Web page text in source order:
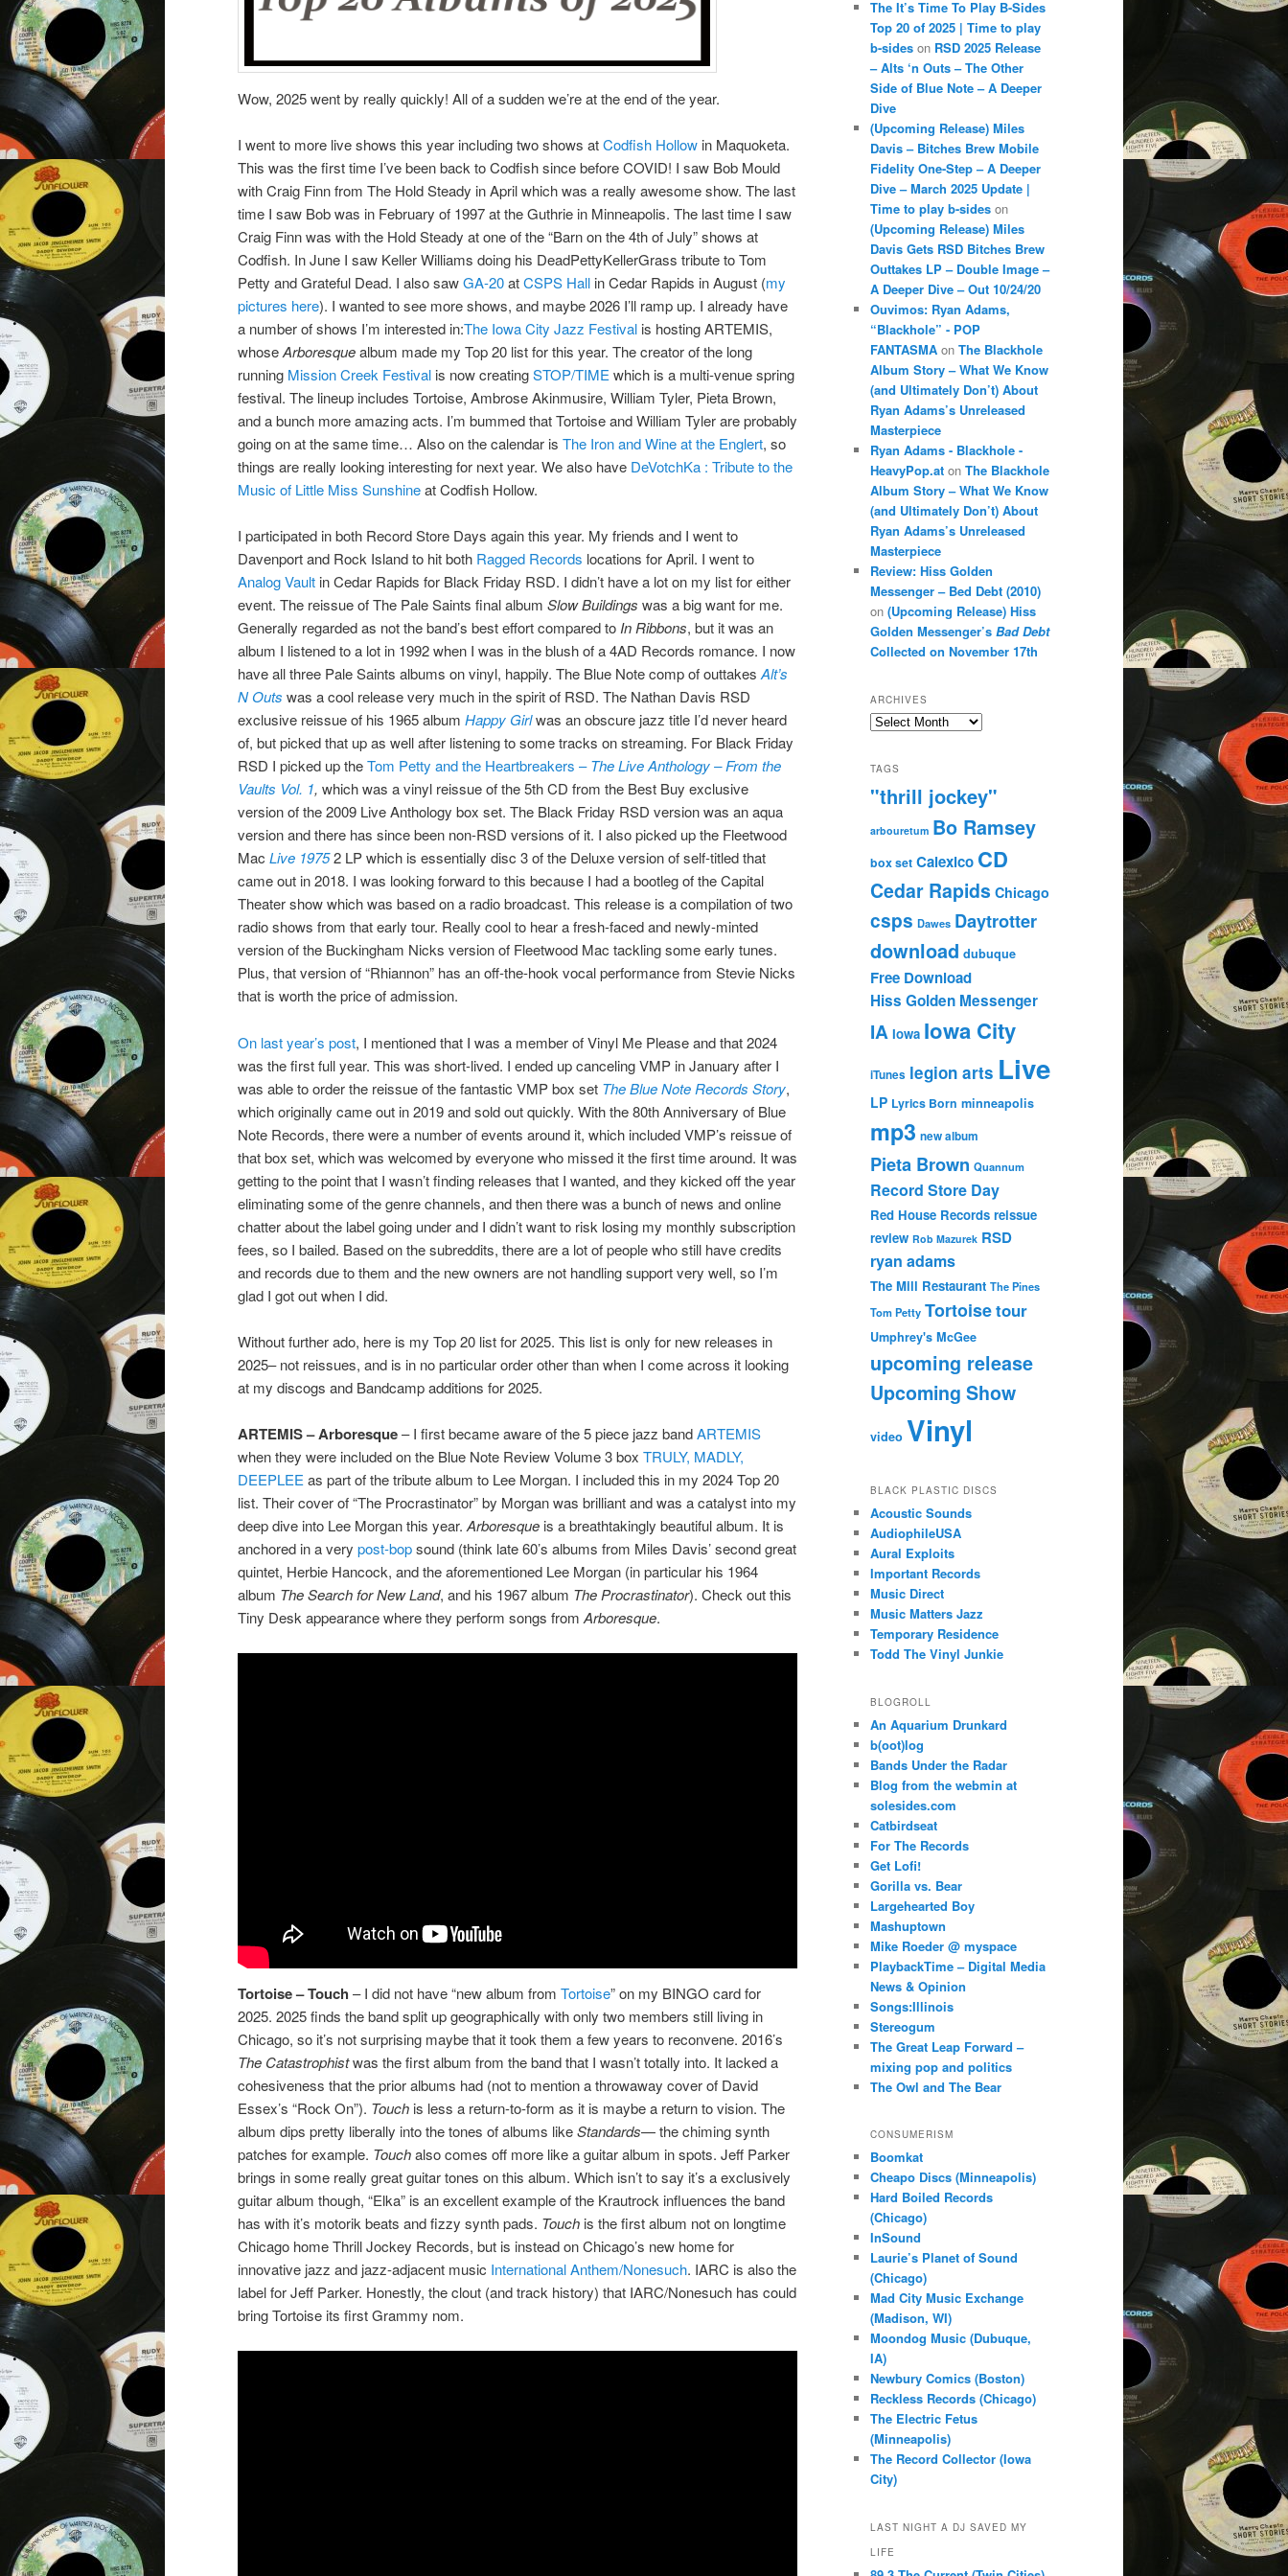
Wow, 2025 went by really quickly! All of a sudden we’re at the end of the year.
I went to more live shows this year including two shows atCodfish Hollow in Maquoketa.
This was the first time I’ve been back to Codfish since before COVID! I saw Bob Mould
with Craig Finn from The Hold Steady in April which was a really awesome show. The last
time I saw Bob was in February of 1997 at the Guthrie in Minneapolis. The last time I saw
Craig Finn was with the Hold Steady at one of the “Barn on the 4th of July” shows at
Codfish. In June I saw Keller Williams doing his DeadPettyKellerGrass tribute to Tom
Petty and Grateful Dead. I also sawGA-20atCSPS Hall in Cedar Rapids in August (my
pictures here). I wanted to see more shows, and maybe 2026 I’ll ramp up. I already have
a number of shows I’m interested in:The Iowa City Jazz Festival is hosting ARTEMIS,
whoseArboresquealbum made my Top 20 list for this year. The creator of the long
running Mission Creek Festival is now creatingSTOP/TIME which is a multi-venue spring
festival. The lineup includes Tortoise, Ambrose Akinmusire, William Tyler, Pieta Brown,
and a bunch more amazing acts. I’m bummed that Tortoise and William Tyler are probably
going on at the same time… Also on the calendar is The Iron and Wine at the Englert, so
things are really looking interesting for next year. We also have DeVotchKa : Tribute to the
Music of Little Miss Sunshineat Codfish Hollow.
I participated in both Record Store Days again this year. My friends and I went to
Davenport and Rock Island to hit both Ragged Records locations for April. I went to
Analog Vault in Cedar Rapids for Black Friday RSD. I didn’t have a lot on my list for either
event. The reissue of The Pale Saints final album Slow Buildings was a big want for me.
Generally regarded as not the band’s best effort compared toIn Ribbons, but it was an
album I listened to a lot in 1992 when I was in the blush of a 4AD Records romance. I now
have all three Pale Saints albums on vinyl, happily. The Blue Note comp of outtakesAlt’s
N Outs was a cool release very much in the spirit of RSD. The Nathan Davis RSD
exclusive reissue of his 1965 album Happy Girlwas an obscure jazz title I’d never heard
of, but picked that up as well after listening to some tracks on streaming. For Black Friday
RSD I picked up theTom Petty and the Heartbreakers –The Live Anthology – From the
Vaults Vol. 1, which was a vinyl reissue of the 5th CD from the Best Buy exclusive
version of the 2009 Live Anthology box set. The Black Friday RSD version was an aqua
version and there has since been non-RSD versions of it. I also picked up the Fleetwood
Mac Live 19752 LP which is essentially disc 3 of the Deluxe version of self-titled that
came out in 2018. I was looking forward to this because I had a bootleg of the Capital
Theater show which was based on a radio broadcast. This release is a compilation of two
radio shows from that early tour. Really cool to hear a fresh-faced and newly-minted
version of the Buckingham Nicks version of Fleetwood Mac tackling some early tunes.
Plus, that version of “Rhiannon” has an off-the-hook vocal performance from Stevie Nicks
that is worth the price of admission.
On last year’s post, I mentioned that I was a member of Vinyl Me Please and that 2024
was the first full year. This was short-lived. I ended up canceling VMP in January after I
was able to order the reissue of the fantastic VMP box set The Blue Note Records Story,
which originally came out in 2019 and sold out quickly. With the 80th Anniversary of Blue
Note Records, there were a number of events around it, which included VMP’s reissue of
that box set, which was welcomed by everyone who missed it the first time around. It was
getting to the point that I wasn’t finding releases that I wanted, and they kicked off the year
eliminating some of the genre channels, and then there was a bunch of news and online
chatter about the label going under and I didn’t want to risk losing my monthly subscription
fees, so I bailed. Based on the subreddits, there are a lot of people who still have credits
and records due to them and the new owners are not handling support very well, so I’m
glad I got out when I did.
Without further ado, here is my Top 20 list for 2025. This list is only for new releases in
2025– not reissues, and is in no particular order other than when I come across it looking
at my discogs and Bandcamp additions for 2025.
ARTEMIS – Arboresque– I first became aware of the 5 piece jazz bandARTEMIS
when they were included on the Blue Note Review Volume 3 box TRULY, MADLY,
DEEPLEEas part of the tribute album to Lee Morgan. I included this in my 2024 Top 20
list. Their cover of “The Procrastinator” by Morgan was brilliant and was a catalyst into my
deep dive into Lee Morgan this year.Arboresque is a breathtakingly beautiful album. It is
anchored in a very post-bopsound (think late 60’s albums from Miles Davis’ second great
quintet, Herbie Hancock, and the aforementioned Lee Morgan (in particular his 1964
album The Search for New Land, and his 1967 album The Procrastinator). Check out this
Tiny Desk appearance where they perform songs fromArboresque.
Tortoise – Touch – I did not have “new album from Tortoise” on my BINGO card for
2025. 2025 finds the band split up geographically with only two members still living in
Chicago, so it’s not surprising maybe that it took them a few years to reconvene. 2016’s
The Catastrophistwas the first album from the band that I wasn’t totally into. It lacked a
cohesiveness that the prior albums had (not to mention a throwaway cover of David
Essex’s “Rock On”). Touch is less a return-to-form as it is maybe a return to vision. The
album dips pretty liberally into the tones of albums likeStandards— the chiming synth
patches for example. Touchalso comes off more like a guitar album in spots. Jeff Parker
brings in some really great guitar tones on this album. Which isn’t to say it’s a exclusively
guitar album though, “Elka” is an excellent example of the Krautrock influences the band
has with it’s motorik beats and fizzy synth pads. Touch is the first album not on longtime
Chicago home Thrill Jockey Records, but is instead on Chicago’s new home for
innovative jazz and jazz-adjacent music International Anthem/Nonesuch. IARC is also the
label for Jeff Parker. Honestly, the clout (and track history) that IARC/Nonesuch has could
bring Tortoise its first Grammy nom.
The It’s Time To Play B-Sides
Top 20 of 2025 | Time to play
b-sides on RSD 2025 Release
– Alts ‘n Outs – The Other
Side of Blue Note – A Deeper
Dive
(Upcoming Release) Miles
Davis – Bitches Brew Mobile
Fidelity One-Step – A Deeper
Dive – March 2025 Update |
Time to play b-sides on
(Upcoming Release) Miles
Davis Gets RSD Bitches Brew
Outtakes LP – Double Image –
A Deeper Dive – Out 10/24/20
Ouvimos: Ryan Adams,
“Blackhole” - POP
FANTASMA on The Blackhole
Album Story – What We Know
(and Ultimately Don’t) About
Ryan Adams’s Unreleased
Masterpiece
Ryan Adams - Blackhole -
HeavyPop.at on The Blackhole
Album Story – What We Know
(and Ultimately Don’t) About
Ryan Adams’s Unreleased
Masterpiece
Review: Hiss Golden
Messenger – Bed Debt (2010)
on (Upcoming Release) Hiss
Golden Messenger’s Bad Debt
Collected on November 17th
ARCHIVES
Archives
TAGS
"thrill jockey"
arbouretum Bo Ramsey
box set Calexico CD
Cedar Rapids Chicago
csps Dawes Daytrotter
download dubuque
Free Download
Hiss Golden Messenger
IA Iowa Iowa City
iTunes legion arts Live
LP Lyrics Born minneapolis
mp3 new album
Pieta Brown Quannum
Record Store Day
Red House Records reissue
review Rob Mazurek RSD
ryan adams
The Mill Restaurant The Pines
Tom Petty Tortoisetour
Umphrey's McGee
upcoming release
Upcoming Show
video Vinyl
BLACK PLASTIC DISCS
Acoustic Sounds
AudiophileUSA
Aural Exploits
Important Records
Music Direct
Music Matters Jazz
Temporary Residence
Todd The Vinyl Junkie
BLOGROLL
An Aquarium Drunkard
b(oot)log
Bands Under the Radar
Blog from the webmin at
solesides.com
Catbirdseat
For The Records
Get Lofi!
Gorilla vs. Bear
Largehearted Boy
Mashuptown
Mike Roeder @ myspace
PlaybackTime – Digital Media
News & Opinion
Songs:Illinois
Stereogum
The Great Leap Forward –
mixing pop and politics
The Owl and The Bear
CONSUMERISM
Boomkat
Cheapo Discs (Minneapolis)
Hard Boiled Records
(Chicago)
InSound
Laurie’s Planet of Sound
(Chicago)
Mad City Music Exchange
(Madison, WI)
Moondog Music (Dubuque,
IA)
Newbury Comics (Boston)
Reckless Records (Chicago)
The Electric Fetus
(Minneapolis)
The Record Collector (Iowa
City)
LAST NIGHT A DJ SAVED MY
LIFE